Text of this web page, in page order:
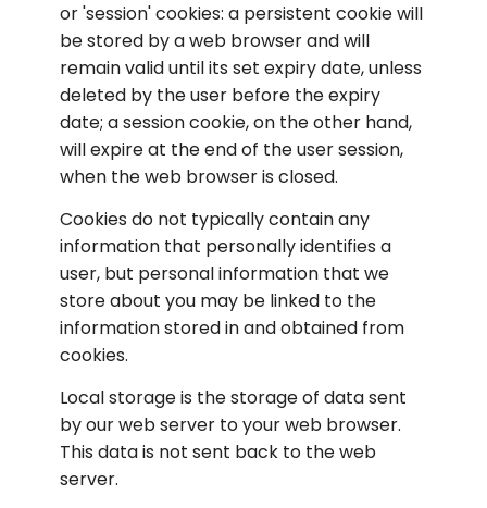
or 'session' cookies: a persistent cookie will
be stored by a web browser and will
remain valid until its set expiry date, unless
deleted by the user before the expiry
date; a session cookie, on the other hand,
will expire at the end of the user session,
when the web browser is closed.
Cookies do not typically contain any
information that personally identifies a
user, but personal information that we
store about you may be linked to the
information stored in and obtained from
cookies.
Local storage is the storage of data sent
by our web server to your web browser.
This data is not sent back to the web
server.